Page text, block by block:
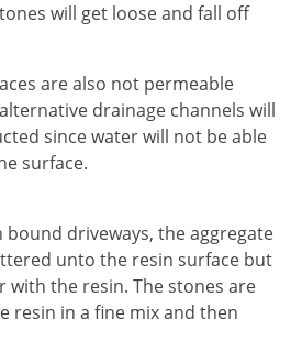
will get loose and fall off
are also not permeable
drainage channels will
since water will not be able
surface.
bound driveways, the aggregate
unto the resin surface but
with the resin. The stones are
resin in a fine mix and then